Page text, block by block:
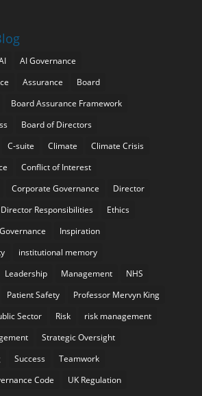
AI Governance
Assurance
Board
Board Assurance Framework
Board of Directors
C-suite Climate
Climate Crisis
Conflict of Interest
Corporate Governance
Director
Director Responsibilities
Ethics
Governance
Inspiration
institutional memory
Leadership Management
NHS
Patient Safety
Professor Mervyn King
Sector Risk
risk management
Strategic Oversight
Success
Teamwork
Code
UK Regulation